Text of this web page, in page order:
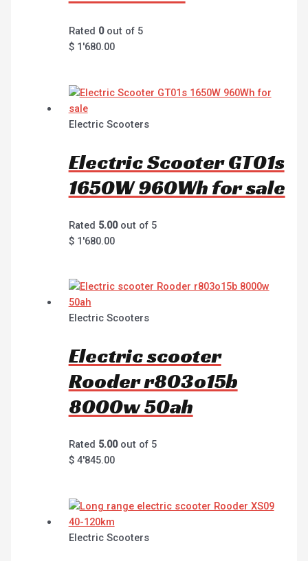
Rated 0out of 5
$1'680.00
Electric Scooters
Electric Scooter GT01s
1650W 960Wh for sale
Rated 5.00out of 5
$1'680.00
Electric Scooters
Electric scooter
Rooder r803o15b
8000w 50ah
Rated 5.00out of 5
$4'845.00
Electric Scooters